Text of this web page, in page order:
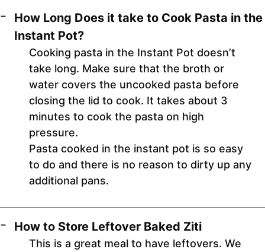
How Long Does it take to Cook Pasta in the
Instant Pot?
Cooking pasta in the Instant Pot doesn’t
take long. Make sure that the broth or
water covers the uncooked pasta before
closing the lid to cook. It takes about 3
minutes to cook the pasta on high
pressure.
Pasta cooked in the instant pot is so easy
to do and there is no reason to dirty up any
additional pans.
How to Store Leftover Baked Ziti
This is a great meal to have leftovers. We